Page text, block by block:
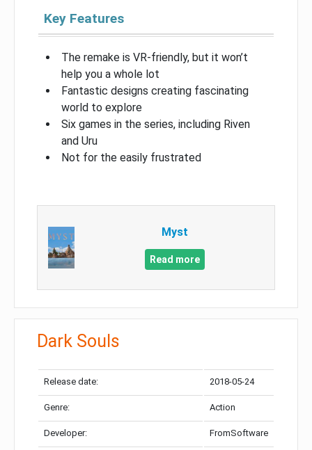
Key Features
The remake is VR-friendly, but it won’t
help you a whole lot
Fantastic designs creating fascinating
world to explore
Six games in the series, including Riven
and Uru
Not for the easily frustrated
Myst
Read more
Dark Souls
Release date: 2018-05-24
Genre: Action
Developer: FromSoftware